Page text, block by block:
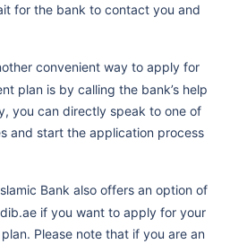
for the bank to contact you and
convenient way to apply for
plan is by calling the bank’s help
you can directly speak to one of
and start the application process
Bank also offers an option of
if you want to apply for your
Please note that if you are an